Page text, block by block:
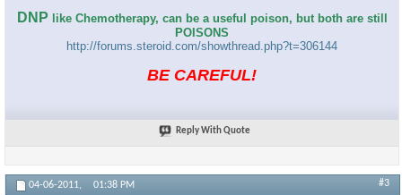
DNP like Chemotherapy, can be a useful poison, but both are still
POISONS
http://forums.steroid.com/showthread.php?t=306144
BE CAREFUL!
Reply With Quote
04-06-2011, 01:38 PM #3